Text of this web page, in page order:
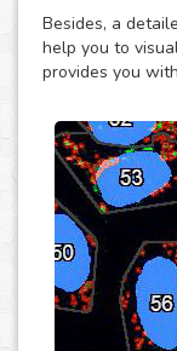
Besides, a
help you to
provides you